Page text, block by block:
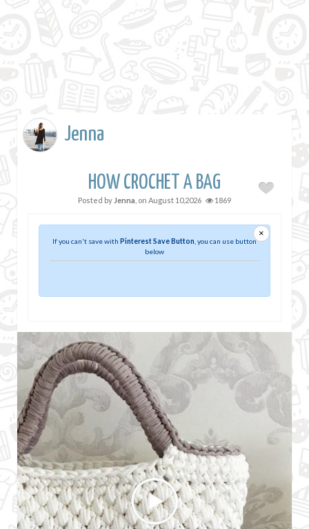
Jenna
HOW CROCHET A BAG
Posted by Jenna , on August 10,2026 1869
×
If you can't save with Pinterest Save Button , you can use button
below